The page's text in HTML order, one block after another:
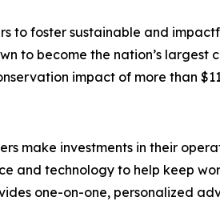
to foster sustainable and
to become the nation’s
impact of more than
make investments in their
and technology to help keep
one-on-one, personalized